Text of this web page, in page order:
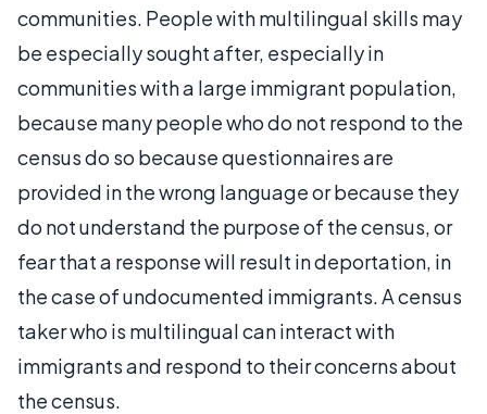
communities. People with multilingual skills may
be especially sought after, especially in
communities with a large immigrant population,
because many people who do not respond to the
census do so because questionnaires are
provided in the wrong language or because they
do not understand the purpose of the census, or
fear that a response will result in deportation, in
the case of undocumented immigrants. A census
taker who is multilingual can interact with
immigrants and respond to their concerns about
the census.